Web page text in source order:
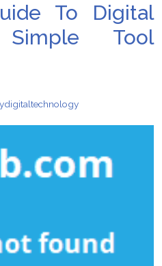
To Digital
Simple Tool
digitaltechnology